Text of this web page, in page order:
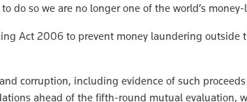
do so we are no longer one of the world’s
Act 2006 to prevent money laundering outside
corruption, including evidence of such
ahead of the fifth-round mutual